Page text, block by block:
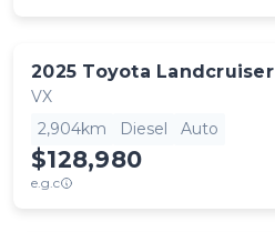
2025 Toyota Landcruiser
VX
2,904km
Diesel Auto
$128,980
e.g.c